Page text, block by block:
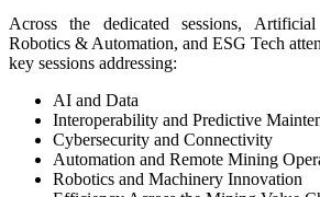
Across the dedicated sessions,
Robotics & Automation, and ESG Tech
key sessions addressing:
AI and Data
Interoperability and Predictive
Cybersecurity and Connectivity
Automation and Remote Mining
Robotics and Machinery Innovation